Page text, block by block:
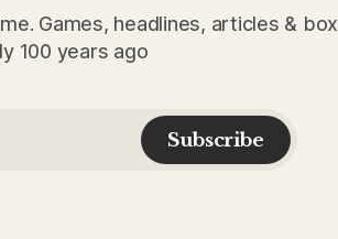
Games, headlines, articles & box
100 years ago
Subscribe